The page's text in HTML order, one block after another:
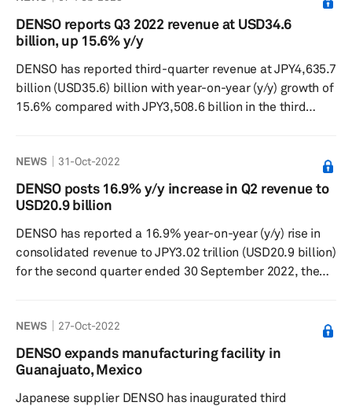
promote technical development and adoption of
wireless charging technology. The alliance intends
electric vehicles (EVs) to utilize wireless ...
DENSO reports Q3 2022 revenue at USD34.6
billion, up 15.6% y/y
DENSO has reported third-quarter revenue at JPY4,635.7
billion (USD35.6) billion with year-on-year (y/y) growth of
15.6% compared with JPY3,508.6 billion in the third
3 February 2023. Operating income for the first quarter
was JPY267.9 billion, a 4.6% increase from third quarter
of 2021. In Japan, sales climbed to JPY2,691.7 billion, up
NEWS 31-Oct-2022
DENSO posts 16.9% y/y increase in Q2 revenue to
USD20.9 billion
DENSO has reported a 16.9% year-on-year (y/y) rise in
consolidated revenue to JPY3.02 trillion (USD20.9 billion)
for the second quarter ended 30 September 2022, the
down by 2.5% and net profit dropped 6.1% to JPY105.8
billion. “Revenue in the first half of our fiscal year
increased compared to the previous year due to sales
NEWS 27-Oct-2022
DENSO expands manufacturing facility in
Guanajuato, Mexico
Japanese supplier DENSO has inaugurated third